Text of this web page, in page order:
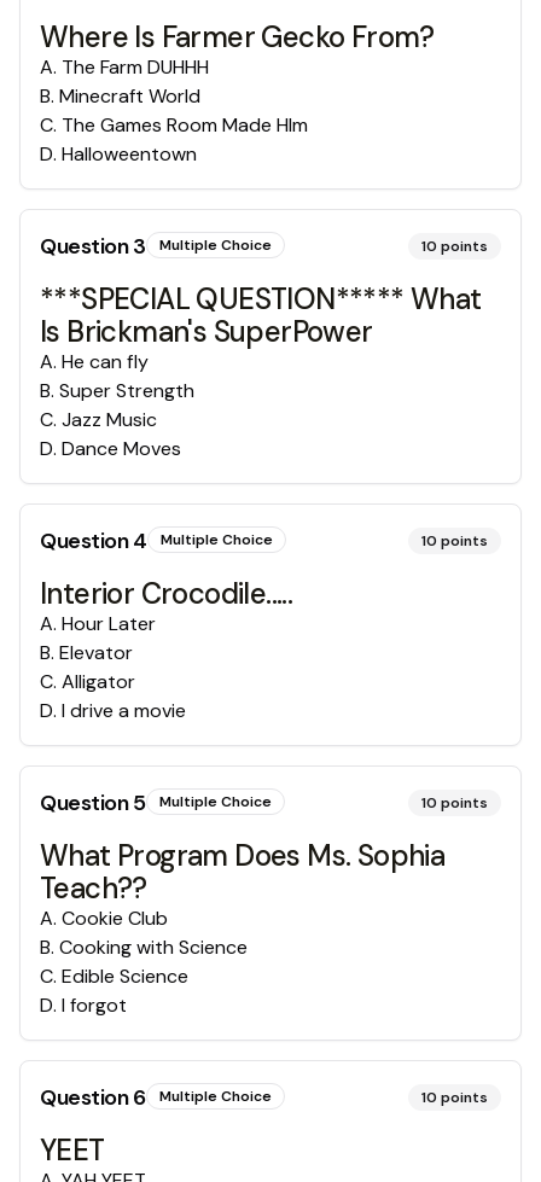
Where Is Farmer Gecko From?
A. The Farm DUHHH
B. Minecraft World
C. The Games Room Made HIm
D. Halloweentown
Question3 Multiple Choice 10 points
***SPECIAL QUESTION***** What
Is Brickman's SuperPower
A. He can fly
B. Super Strength
C. Jazz Music
D. Dance Moves
Question4 Multiple Choice 10 points
Interior Crocodile.....
A. Hour Later
B. Elevator
C. Alligator
D. I drive a movie
Question5 Multiple Choice 10 points
What Program Does Ms. Sophia
Teach??
A. Cookie Club
B. Cooking with Science
C. Edible Science
D. I forgot
Question6 Multiple Choice 10 points
YEET